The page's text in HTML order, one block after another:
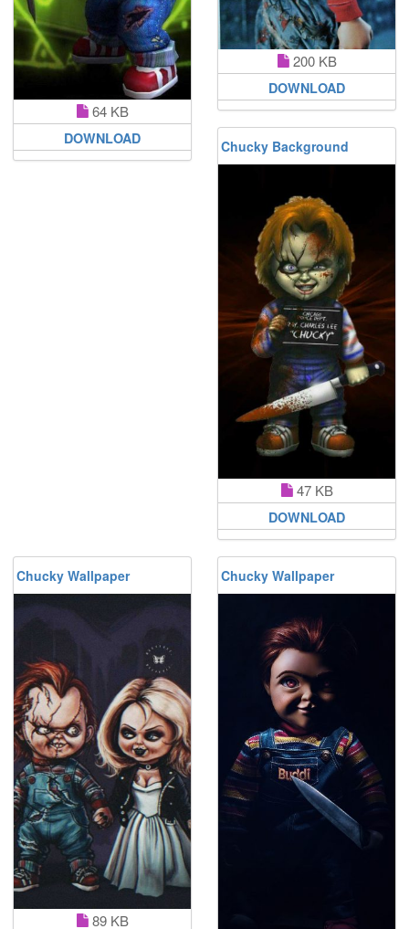
64 KB
DOWNLOAD
200 KB
DOWNLOAD
Chucky Background
47 KB
DOWNLOAD
Chucky Wallpaper
89 KB
Chucky Wallpaper